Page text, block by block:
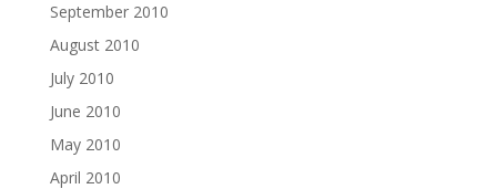
September 2010
August 2010
July 2010
June 2010
May 2010
April 2010